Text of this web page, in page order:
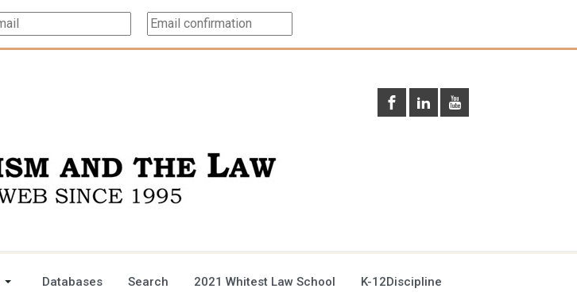
Databases Search 2021 Whitest Law School K-12Discipline